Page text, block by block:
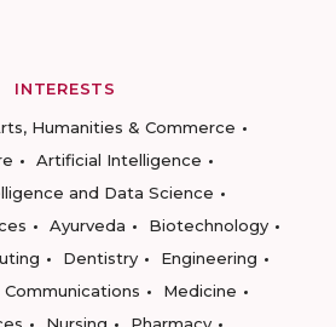
INTERESTS
Humanities & Commerce
Artificial Intelligence
and Data Science
Ayurveda
Biotechnology
Dentistry
Engineering
Communications
Medicine